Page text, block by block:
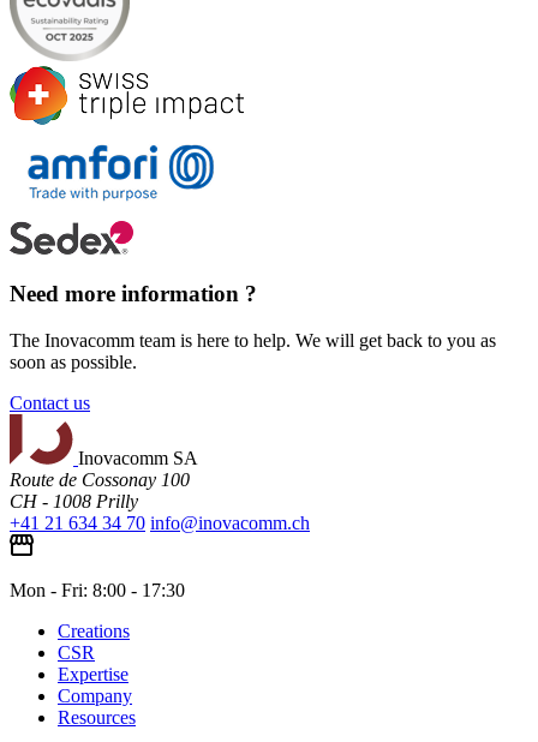
Need more information ?
The Inovacomm team is here to help. We will get back to you as
soon as possible.
Contact us
Inovacomm SA
Route de Cossonay 100
CH - 1008 Prilly
+41 21 634 34 70 info@inovacomm.ch
Mon - Fri: 8:00 - 17:30
Creations
CSR
Expertise
Company
Resources